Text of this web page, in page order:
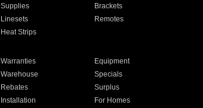
Supplies
Brackets
Linesets
Remotes
Heat Strips
Warranties
Equipment
Warehouse
Specials
Rebates
Surplus
Installation For Homes